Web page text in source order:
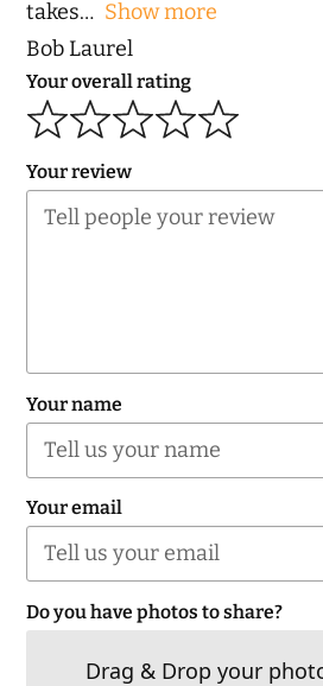
takes
Show more
Bob Laurel
Your overall rating
Your review
Your name
Your email
Do you have photos to share?
Drag & Drop your